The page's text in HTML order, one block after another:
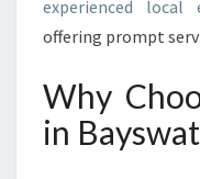
experienced
offering prompt
Why
in